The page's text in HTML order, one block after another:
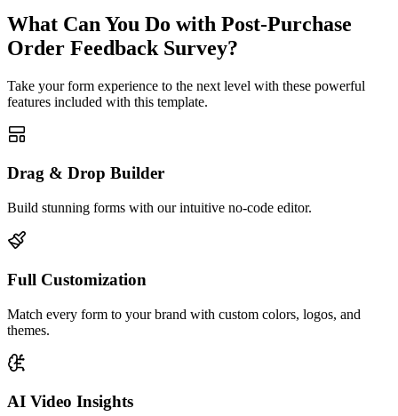
What Can You Do with Post-Purchase
Order Feedback Survey?
Take your form experience to the next level with these powerful
features included with this template.
Drag & Drop Builder
Build stunning forms with our intuitive no-code editor.
Full Customization
Match every form to your brand with custom colors, logos, and
themes.
AI Video Insights